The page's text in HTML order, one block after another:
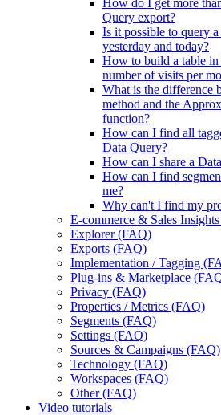
How do I get more
Query export?
Is it possible to query
yesterday and today?
How to build a table
number of visits per
What is the difference
method and the
function?
How can I find all
Data Query?
How can I share a
How can I find
me?
Why can't I find my
E-commerce & Sales
Explorer (FAQ)
Exports (FAQ)
Implementation / Tagging
Plug-ins & Marketplace
Privacy (FAQ)
Properties / Metrics (FAQ)
Segments (FAQ)
Settings (FAQ)
Sources & Campaigns (FAQ)
Technology (FAQ)
Workspaces (FAQ)
Other (FAQ)
Video tutorials